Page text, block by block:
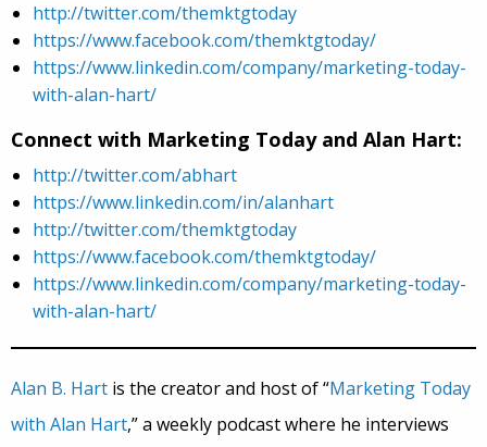
http://twitter.com/themktgtoday
https://www.facebook.com/themktgtoday/
https://www.linkedin.com/company/marketing-today-
with-alan-hart/
Connect with Marketing Today and Alan Hart:
http://twitter.com/abhart
https://www.linkedin.com/in/alanhart
http://twitter.com/themktgtoday
https://www.facebook.com/themktgtoday/
https://www.linkedin.com/company/marketing-today-
with-alan-hart/
Alan B. Hart is the creator and host of “Marketing Today
with Alan Hart,” a weekly podcast where he interviews